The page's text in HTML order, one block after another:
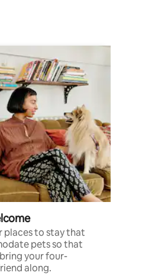
places to stay that
pets so that
your four-
along.